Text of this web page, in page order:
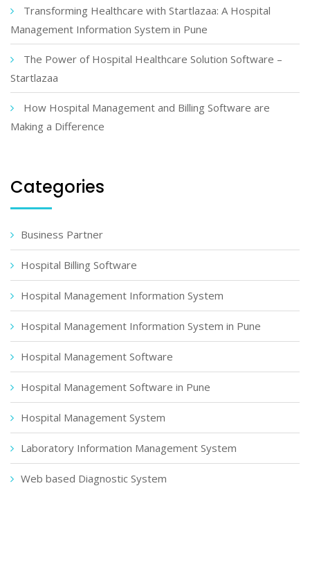
Transforming Healthcare with Startlazaa: A Hospital
Management Information System in Pune
The Power of Hospital Healthcare Solution Software –
Startlazaa
How Hospital Management and Billing Software are
Making a Difference
Categories
Business Partner
Hospital Billing Software
Hospital Management Information System
Hospital Management Information System in Pune
Hospital Management Software
Hospital Management Software in Pune
Hospital Management System
Laboratory Information Management System
Web based Diagnostic System